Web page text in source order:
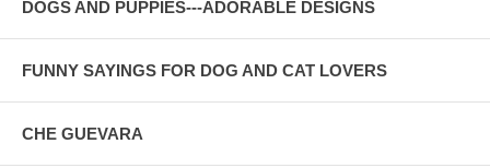
DOGS AND PUPPIES---ADORABLE DESIGNS
FUNNY SAYINGS FOR DOG AND CAT LOVERS
CHE GUEVARA